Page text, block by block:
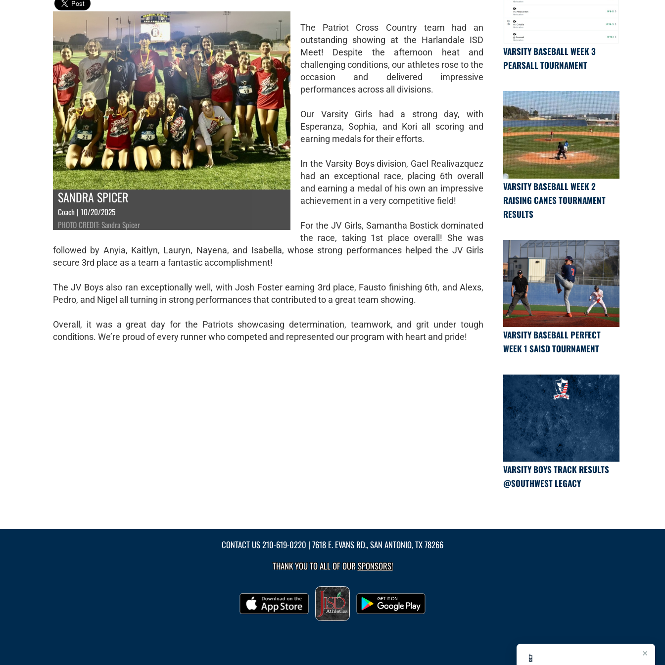
×
📱
SANDRA SPICER
Coach | 10/20/2025
PHOTO CREDIT: Sandra Spicer
The Patriot Cross Country team had an
outstanding showing at the Harlandale ISD
Meet! Despite the afternoon heat and
challenging conditions, our athletes rose to the
occasion and delivered impressive
performances across all divisions.
Our Varsity Girls had a strong day, with
Esperanza, Sophia, and Kori all scoring and
earning medals for their efforts.
In the Varsity Boys division, Gael Realivazquez
had an exceptional race, placing 6th overall
and earning a medal of his own an impressive
achievement in a very competitive field!
For the JV Girls, Samantha Bostick dominated
the race, taking 1st place overall! She was
followed by Anyia, Kaitlyn, Lauryn, Nayena, and Isabella, whose strong performances helped the JV Girls
secure 3rd place as a team a fantastic accomplishment!
The JV Boys also ran exceptionally well, with Josh Foster earning 3rd place, Fausto finishing 6th, and Alexs,
Pedro, and Nigel all turning in strong performances that contributed to a great team showing.
Overall, it was a great day for the Patriots showcasing determination, teamwork, and grit under tough
conditions. We’re proud of every runner who competed and represented our program with heart and pride!
VARSITY BASEBALL WEEK 3
PEARSALL TOURNAMENT
VARSITY BASEBALL WEEK 2
RAISING CANES TOURNAMENT
RESULTS
VARSITY BASEBALL PERFECT
WEEK 1 SAISD TOURNAMENT
VARSITY BOYS TRACK RESULTS
@SOUTHWEST LEGACY
CONTACT US210-619-0220 | 7618 E. EVANS RD., SAN ANTONIO, TX 78266
THANK YOU TO ALL OF OURSPONSORS!